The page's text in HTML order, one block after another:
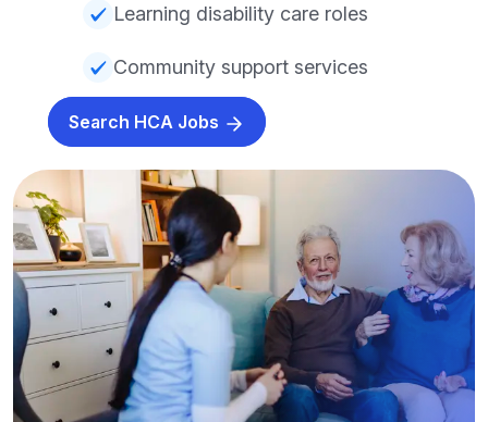
Learning disability care roles
Community support services
Search HCA Jobs